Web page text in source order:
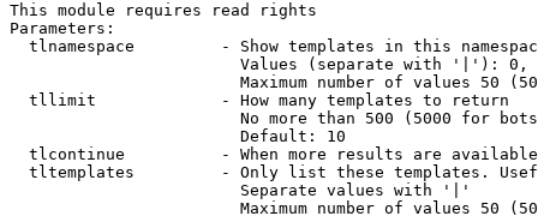
This module requires read rights
Parameters:
tlnamespace         - Show templates in this
Values (separate with '|'):
Maximum number of values 50
  tllimit             - How many templates to return
No more than 500 (5000 for
                        Default: 10
tlcontinue          - When more results are
tltemplates         - Only list these templates.
                        Separate values with '|'
Maximum number of values 50